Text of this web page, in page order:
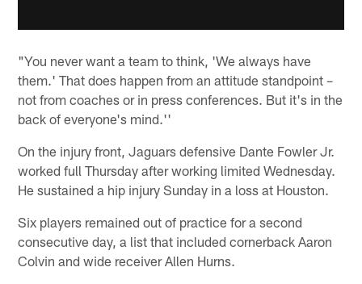
"You never want a team to think, 'We always have
them.' That does happen from an attitude standpoint –
not from coaches or in press conferences. But it's in the
back of everyone's mind.''
On the injury front, Jaguars defensive Dante Fowler Jr.
worked full Thursday after working limited Wednesday.
He sustained a hip injury Sunday in a loss at Houston.
Six players remained out of practice for a second
consecutive day, a list that included cornerback Aaron
Colvin and wide receiver Allen Hurns.